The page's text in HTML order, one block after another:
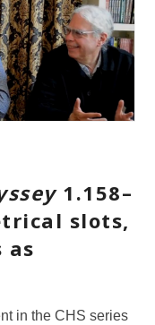
1.158–
slots,
as
in the CHS series